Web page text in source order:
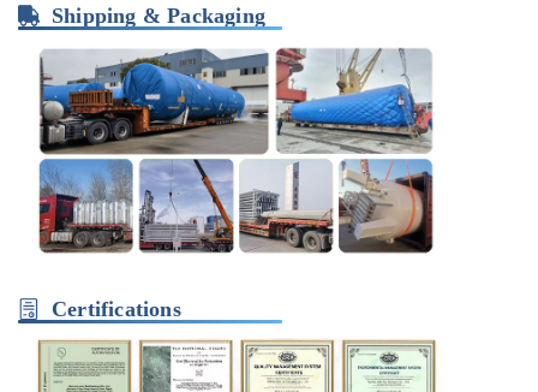
Shipping & Packaging
Certifications